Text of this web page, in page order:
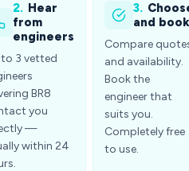
2. Hear
from
engineers
3 vetted
BR8
you
—
within 24
3.
and book
Compare
and availability.
Book the
engineer that
suits you.
Completely free
to use.